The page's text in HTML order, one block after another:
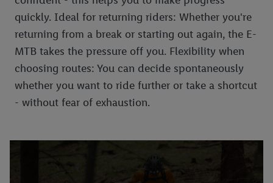
quickly. Ideal for returning riders: Whether you're
returning from a break or starting out again, the E-
MTB takes the pressure off you. Flexibility when
choosing routes: You can decide spontaneously
whether you want to ride further or take a shortcut
- without fear of exhaustion.